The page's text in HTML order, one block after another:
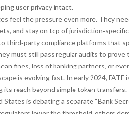
user privacy intact.
feel the pressure even more. They
and stay on top of
third‑party compliance platforms that
must still pass regular audits to
fines, loss of banking partners, or
is evolving fast. In early 2024,
its reach beyond simple token
States is debating a separate “Bank